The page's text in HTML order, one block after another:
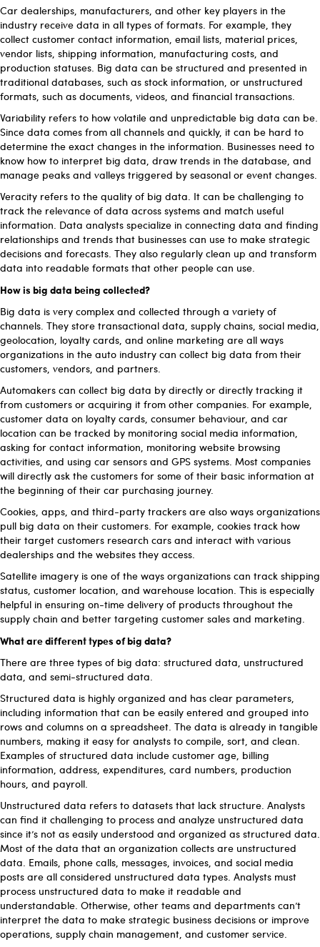
Car dealerships, manufacturers, and other key players in the
industry receive data in all types of formats. For example, they
collect customer contact information, email lists, material prices,
vendor lists, shipping information, manufacturing costs, and
production statuses. Big data can be structured and presented in
traditional databases, such as stock information, or unstructured
formats, such as documents, videos, and financial transactions.
Variability refers to how volatile and unpredictable big data can be.
Since data comes from all channels and quickly, it can be hard to
determine the exact changes in the information. Businesses need to
know how to interpret big data, draw trends in the database, and
manage peaks and valleys triggered by seasonal or event changes.
Veracity refers to the quality of big data. It can be challenging to
track the relevance of data across systems and match useful
information. Data analysts specialize in connecting data and finding
relationships and trends that businesses can use to make strategic
decisions and forecasts. They also regularly clean up and transform
data into readable formats that other people can use.
How is big data being collected?
Big data is very complex and collected through a variety of
channels. They store transactional data, supply chains, social media,
geolocation, loyalty cards, and online marketing are all ways
organizations in the auto industry can collect big data from their
customers, vendors, and partners.
Automakers can collect big data by directly or directly tracking it
from customers or acquiring it from other companies. For example,
customer data on loyalty cards, consumer behaviour, and car
location can be tracked by monitoring social media information,
asking for contact information, monitoring website browsing
activities, and using car sensors and GPS systems. Most companies
will directly ask the customers for some of their basic information at
the beginning of their car purchasing journey.
Cookies, apps, and third-party trackers are also ways organizations
pull big data on their customers. For example, cookies track how
their target customers research cars and interact with various
dealerships and the websites they access.
Satellite imagery is one of the ways organizations can track shipping
status, customer location, and warehouse location. This is especially
helpful in ensuring on-time delivery of products throughout the
supply chain and better targeting customer sales and marketing.
What are different types of big data?
There are three types of big data: structured data, unstructured
data, and semi-structured data.
Structured data is highly organized and has clear parameters,
including information that can be easily entered and grouped into
rows and columns on a spreadsheet. The data is already in tangible
numbers, making it easy for analysts to compile, sort, and clean.
Examples of structured data include customer age, billing
information, address, expenditures, card numbers, production
hours, and payroll.
Unstructured data refers to datasets that lack structure. Analysts
can find it challenging to process and analyze unstructured data
since it’s not as easily understood and organized as structured data.
Most of the data that an organization collects are unstructured
data. Emails, phone calls, messages, invoices, and social media
posts are all considered unstructured data types. Analysts must
process unstructured data to make it readable and
understandable. Otherwise, other teams and departments can’t
interpret the data to make strategic business decisions or improve
operations, supply chain management, and customer service.